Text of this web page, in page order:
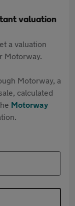
valuation
a valuation
Motorway.
Motorway, a
calculated
Motorway